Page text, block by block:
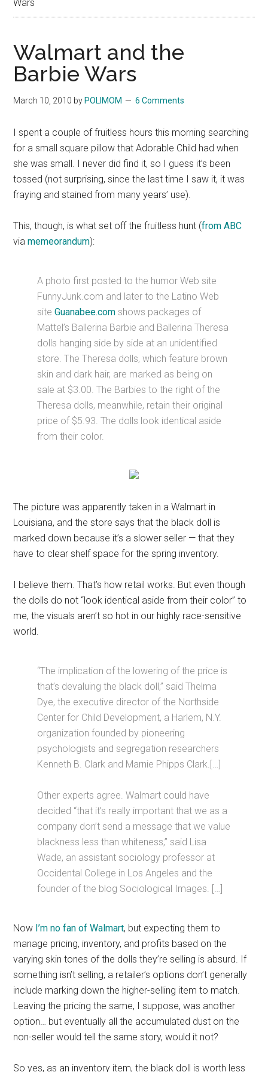
Wars
Walmart and the
Barbie Wars
March 10, 2010 by POLIMOM 6 Comments
I spent a couple of fruitless hours this morning searching
for a small square pillow that Adorable Child had when
she was small. I never did find it, so I guess it’s been
tossed (not surprising, since the last time I saw it, it was
fraying and stained from many years’ use).
This, though, is what set off the fruitless hunt (from ABC
viamemeorandum):
A photo first posted to the humor Web site
FunnyJunk.com and later to the Latino Web
siteGuanabee.com shows packages of
Mattel’s Ballerina Barbie and Ballerina Theresa
dolls hanging side by side at an unidentified
store. The Theresa dolls, which feature brown
skin and dark hair, are marked as being on
sale at $3.00. The Barbies to the right of the
Theresa dolls, meanwhile, retain their original
price of $5.93. The dolls look identical aside
from their color.
The picture was apparently taken in a Walmart in
Louisiana, and the store says that the black doll is
marked down because it’s a slower seller — that they
have to clear shelf space for the spring inventory.
I believe them. That’s how retail works. But even though
the dolls do not “look identical aside from their color” to
me, the visuals aren’t so hot in our highly race-sensitive
world.
“The implication of the lowering of the price is
that’s devaluing the black doll,” said Thelma
Dye, the executive director of the Northside
Center for Child Development, a Harlem, N.Y.
organization founded by pioneering
psychologists and segregation researchers
Kenneth B. Clark and Marnie Phipps Clark.[…]
Other experts agree. Walmart could have
decided “that it’s really important that we as a
company don’t send a message that we value
blackness less than whiteness,” said Lisa
Wade, an assistant sociology professor at
Occidental College in Los Angeles and the
founder of the blog Sociological Images. […]
Now I’m no fan of Walmart, but expecting them to
manage pricing, inventory, and profits based on the
varying skin tones of the dolls they’re selling is absurd. If
something isn’t selling, a retailer’s options don’t generally
include marking down the higher-selling item to match.
Leaving the pricing the same, I suppose, was another
option… but eventually all the accumulated dust on the
non-seller would tell the same story, would it not?
So yes, as an inventory item, the black doll is worth less